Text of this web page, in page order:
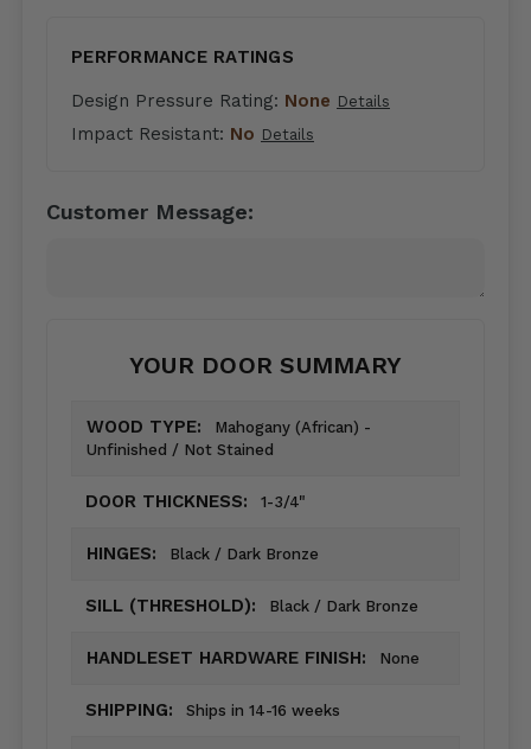
PERFORMANCE RATINGS
Design Pressure Rating: None Details
Impact Resistant: No Details
Customer Message:
YOUR DOOR SUMMARY
WOOD TYPE:
Mahogany (African) -
Unfinished / Not Stained
DOOR THICKNESS: 1-3/4"
HINGES: Black / Dark Bronze
SILL (THRESHOLD): Black / Dark Bronze
HANDLESET HARDWARE FINISH: None
SHIPPING: Ships in 14-16 weeks